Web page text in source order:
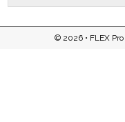
© 2026 • FLEX